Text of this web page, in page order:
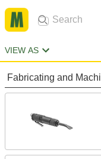
VIEW AS
Fabricating and